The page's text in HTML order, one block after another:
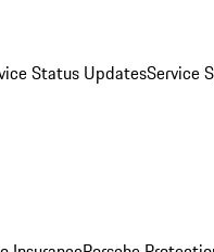
Status UpdatesService